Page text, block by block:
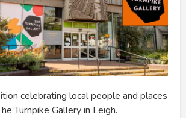
celebrating local people and places
Turnpike Gallery in Leigh.